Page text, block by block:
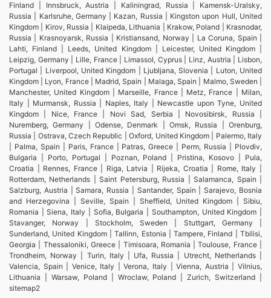
Finland | Innsbruck, Austria | Kaliningrad, Russia | Kamensk-Uralsky,
Russia | Karlsruhe, Germany | Kazan, Russia | Kingston upon Hull, United
Kingdom | Kirov, Russia | Klaipeda, Lithuania | Krakow, Poland | Krasnodar,
Russia | Krasnoyarsk, Russia | Kristiansand, Norway | La Coruna, Spain |
Lahti, Finland | Leeds, United Kingdom | Leicester, United Kingdom |
Leipzig, Germany | Lille, France | Limassol, Cyprus | Linz, Austria | Lisbon,
Portugal | Liverpool, United Kingdom | Ljubljana, Slovenia | Luton, United
Kingdom | Lyon, France | Madrid, Spain | Malaga, Spain | Malmo, Sweden |
Manchester, United Kingdom | Marseille, France | Metz, France | Milan,
Italy | Murmansk, Russia | Naples, Italy | Newcastle upon Tyne, United
Kingdom | Nice, France | Novi Sad, Serbia | Novosibirsk, Russia |
Nuremberg, Germany | Odense, Denmark | Omsk, Russia | Orenburg,
Russia | Ostrava, Czech Republic | Oxford, United Kingdom | Palermo, Italy
| Palma, Spain | Paris, France | Patras, Greece | Perm, Russia | Plovdiv,
Bulgaria | Porto, Portugal | Poznan, Poland | Pristina, Kosovo | Pula,
Croatia | Rennes, France | Riga, Latvia | Rijeka, Croatia | Rome, Italy |
Rotterdam, Netherlands | Saint Petersburg, Russia | Salamanca, Spain |
Salzburg, Austria | Samara, Russia | Santander, Spain | Sarajevo, Bosnia
and Herzegovina | Seville, Spain | Sheffield, United Kingdom | Sibiu,
Romania | Siena, Italy | Sofia, Bulgaria | Southampton, United Kingdom |
Stavanger, Norway | Stockholm, Sweden | Stuttgart, Germany |
Sunderland, United Kingdom | Tallinn, Estonia | Tampere, Finland | Tbilisi,
Georgia | Thessaloniki, Greece | Timisoara, Romania | Toulouse, France |
Trondheim, Norway | Turin, Italy | Ufa, Russia | Utrecht, Netherlands |
Valencia, Spain | Venice, Italy | Verona, Italy | Vienna, Austria | Vilnius,
Lithuania | Warsaw, Poland | Wroclaw, Poland | Zurich, Switzerland |
sitemap2